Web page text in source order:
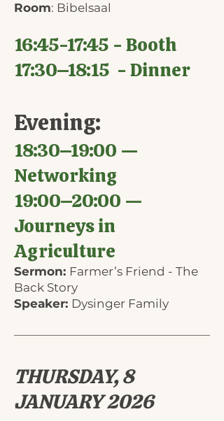
Room: Bibelsaal
16:45-17:45 - Booth
17:30–18:15 - Dinner
Evening:
18:30–19:00 —
Networking
19:00–20:00 —
Journeys in
Agriculture
Sermon: Farmer’s Friend - The
Back Story
Speaker: Dysinger Family
THURSDAY, 8
JANUARY 2026